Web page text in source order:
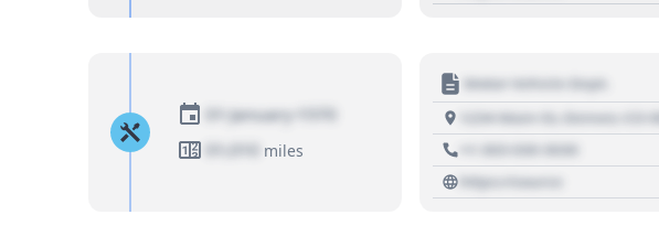
01 January 1970
01,010
miles
Motor Vehicle Dept.
1234 Main St, Denver, CO
+1 303 030 3030
https://source